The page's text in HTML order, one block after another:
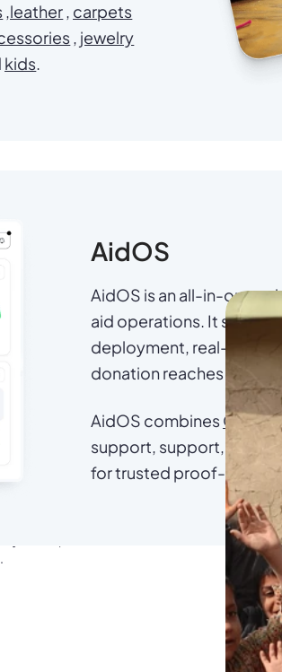
,leather, carpets
, jewelry
kids.
AidOS
AidOS is an all-in-one
aid operations. It
deployment, real-time
donation reaches the
AidOS combinesOmid
support, support,
for trusted proof-of-